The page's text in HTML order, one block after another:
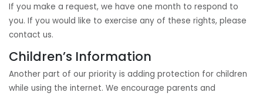
If you make a request, we have one month to respond to
you. If you would like to exercise any of these rights, please
contact us.
Children’s Information
Another part of our priority is adding protection for children
while using the internet. We encourage parents and